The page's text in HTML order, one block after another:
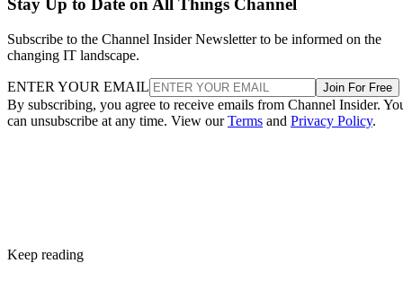
Stay Up to Date on All Things Channel
Subscribe to the Channel Insider Newsletter to be informed on the
changing IT landscape.
ENTER YOUR EMAIL Join For Free
By subscribing, you agree to receive emails from Channel Insider.
can unsubscribe at any time. View ourTerms and Privacy Policy.
Keep reading